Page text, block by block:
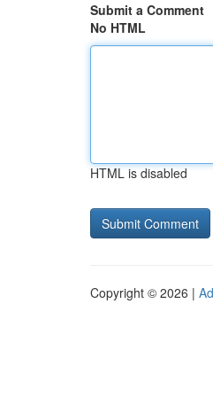
Submit a Comment
No HTML
HTML is disabled
Copyright © 2026 |